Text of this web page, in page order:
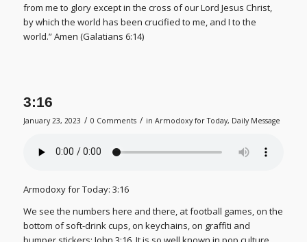
from me to glory except in the cross of our Lord Jesus Christ,
by which the world has been crucified to me, and I to the
world.” Amen (Galatians 6:14)
3:16
January 23, 2023 / 0 Comments / in Armodoxy for Today, Daily Message
Armodoxy for Today: 3:16
We see the numbers here and there, at football games, on the
bottom of soft-drink cups, on keychains, on graffiti and